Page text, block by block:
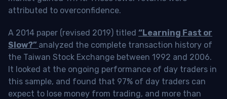
attributed to overconfidence.
A 2014 paper (revised 2019) titled “Learning Fast or
Slow?” analyzed the complete transaction history of
the Taiwan Stock Exchange between 1992 and 2006.
It looked at the ongoing performance of day traders in
this sample, and found that 97% of day traders can
expect to lose money from trading, and more than